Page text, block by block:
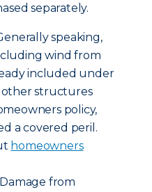
separately.
speaking,
wind from
included under
structures
policy,
a covered peril.
homeowners
from